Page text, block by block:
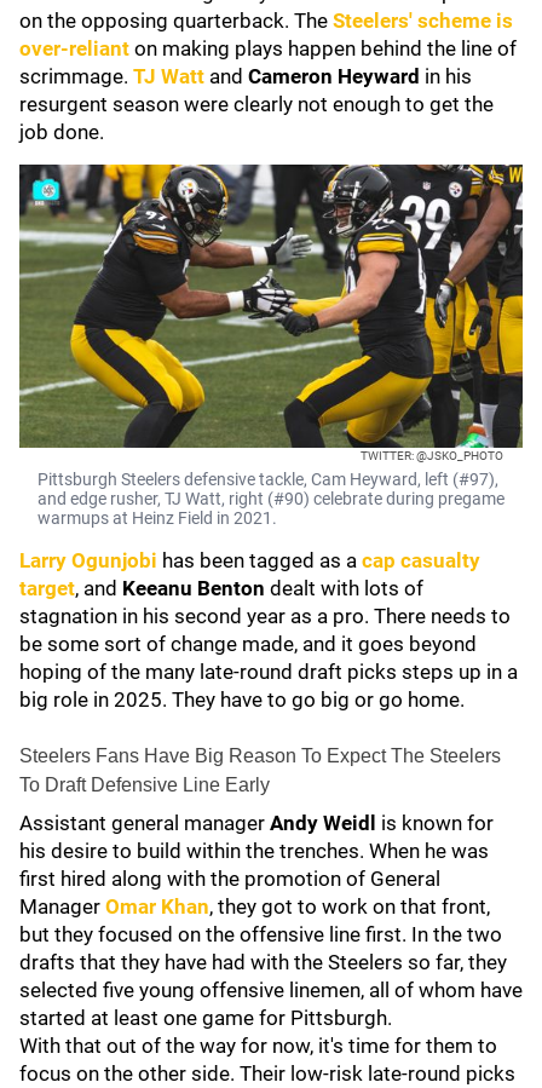
on the opposing quarterback. The Steelers' scheme is
over-reliant on making plays happen behind the line of
scrimmage. TJ Watt and Cameron Heyward in his
resurgent season were clearly not enough to get the
job done.
TWITTER: @JSKO_PHOTO
Pittsburgh Steelers defensive tackle, Cam Heyward, left (#97),
and edge rusher, TJ Watt, right (#90) celebrate during pregame
warmups at Heinz Field in 2021.
Larry Ogunjobi has been tagged as a cap casualty
target, and Keeanu Benton dealt with lots of
stagnation in his second year as a pro. There needs to
be some sort of change made, and it goes beyond
hoping of the many late-round draft picks steps up in a
big role in 2025. They have to go big or go home.
Steelers Fans Have Big Reason To Expect The Steelers
To Draft Defensive Line Early
Assistant general manager Andy Weidl is known for
his desire to build within the trenches. When he was
first hired along with the promotion of General
Manager Omar Khan, they got to work on that front,
but they focused on the offensive line first. In the two
drafts that they have had with the Steelers so far, they
selected five young offensive linemen, all of whom have
started at least one game for Pittsburgh.
With that out of the way for now, it's time for them to
focus on the other side. Their low-risk late-round picks